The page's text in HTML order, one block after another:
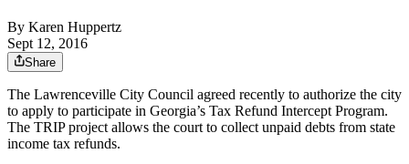
By Karen Huppertz
Sept 12, 2016
Share
The Lawrenceville City Council agreed recently to authorize the city
to apply to participate in Georgia’s Tax Refund Intercept Program.
The TRIP project allows the court to collect unpaid debts from state
income tax refunds.